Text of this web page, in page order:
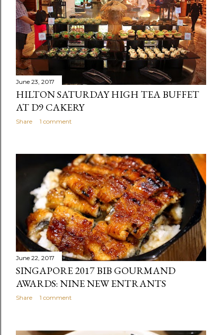
June 23, 2017
HILTON SATURDAY HIGH TEA BUFFET
AT D9 CAKERY
Share 1 comment
June 22, 2017
SINGAPORE 2017 BIB GOURMAND
AWARDS: NINE NEW ENTRANTS
Share 1 comment